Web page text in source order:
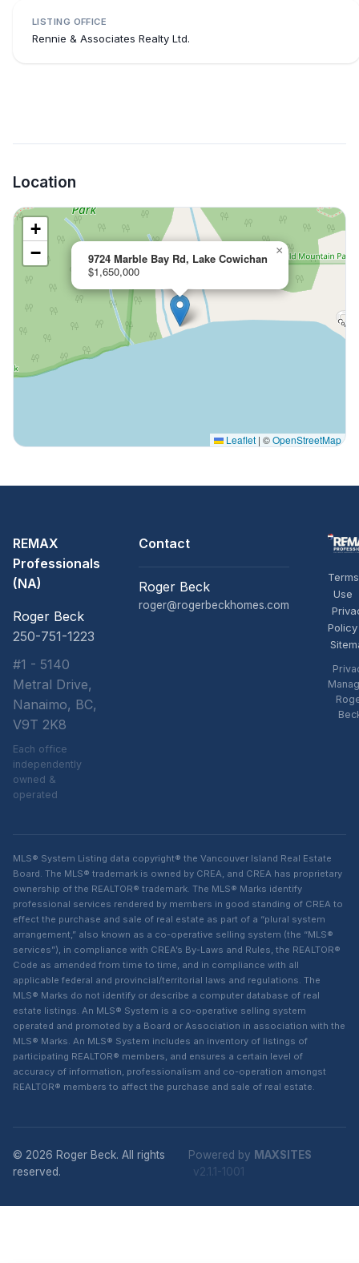
LISTING OFFICE
Rennie & Associates Realty Ltd.
Location
9724 Marble Bay Rd, Lake Cowichan
$1,650,000
×
+
−
Leaflet | ©OpenStreetMap
REMAX
Professionals
(NA)
Roger Beck
250-751-1223
#1 - 5140
Metral Drive,
Nanaimo, BC,
V9T 2K8
Each office
independently
owned &
operated
Contact
Roger Beck
roger@rogerbeckhomes.com
Use
Policy
MLS® System Listing data copyright® the Vancouver Island Real Estate
Board. The MLS® trademark is owned by CREA, and CREA has proprietary
ownership of the REALTOR® trademark. The MLS® Marks identify
professional services rendered by members in good standing of CREA to
effect the purchase and sale of real estate as part of a “plural system
arrangement,” also known as a co-operative selling system (the “MLS®
services”), in compliance with CREA’s By-Laws and Rules, the REALTOR®
Code as amended from time to time, and in compliance with all
applicable federal and provincial/territorial laws and regulations. The
MLS® Marks do not identify or describe a computer database of real
estate listings. An MLS® System is a co-operative selling system
operated and promoted by a Board or Association in association with the
MLS® Marks. An MLS® System includes an inventory of listings of
participating REALTOR® members, and ensures a certain level of
accuracy of information, professionalism and co-operation amongst
REALTOR® members to affect the purchase and sale of real estate.
© 2026 Roger Beck. All rights
reserved.
Powered by MAXSITES
v2.1.1-1001